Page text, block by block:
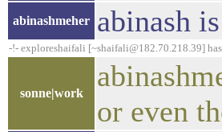
abinashmeher abinash
-!- exploreshaifali [~shaifali@182.70.218.39]
sonne|work
or even